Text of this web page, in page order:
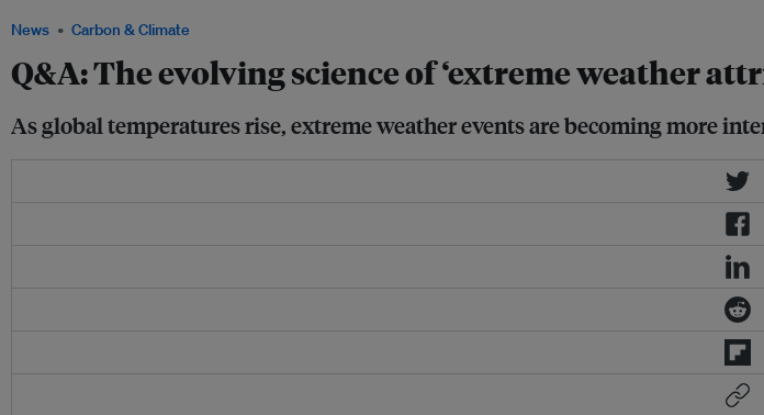
News Carbon & Climate
Q&A: The evolving science of ‘extreme weather
As global temperatures rise, extreme weather events are becoming more